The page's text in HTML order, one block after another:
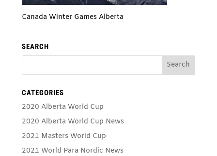
Canada Winter Games Alberta
SEARCH
CATEGORIES
2020 Alberta World Cup
2020 Alberta World Cup News
2021 Masters World Cup
2021 World Para Nordic News